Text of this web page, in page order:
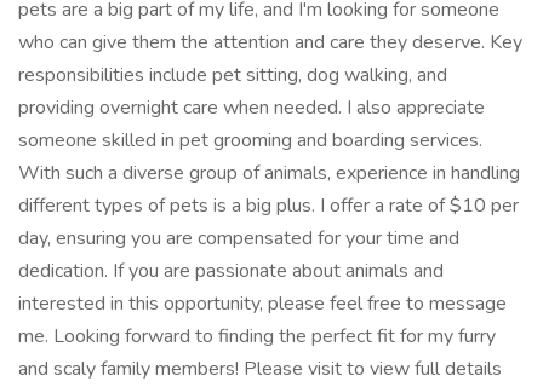
pets are a big part of my life, and I'm looking for someone
who can give them the attention and care they deserve. Key
responsibilities include pet sitting, dog walking, and
providing overnight care when needed. I also appreciate
someone skilled in pet grooming and boarding services.
With such a diverse group of animals, experience in handling
different types of pets is a big plus. I offer a rate of $10 per
day, ensuring you are compensated for your time and
dedication. If you are passionate about animals and
interested in this opportunity, please feel free to message
me. Looking forward to finding the perfect fit for my furry
and scaly family members! Please visit to view full details